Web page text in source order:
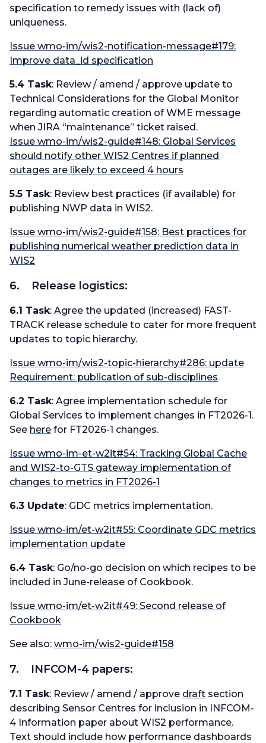
specification to remedy issues with (lack of)
uniqueness.
Issue wmo-im/wis2-notification-message#179:
Improve data_id specification
5.4 Task: Review / amend / approve update to
Technical Considerations for the Global Monitor
regarding automatic creation of WME message
when JIRA “maintenance” ticket raised.
Issue wmo-im/wis2-guide#148: Global Services
should notify other WIS2 Centres if planned
outages are likely to exceed 4 hours
5.5 Task: Review best practices (if available) for
publishing NWP data in WIS2.
Issue wmo-im/wis2-guide#158: Best practices for
publishing numerical weather prediction data in
WIS2
6. Release logistics:
6.1 Task: Agree the updated (increased) FAST-
TRACK release schedule to cater for more frequent
updates to topic hierarchy.
Issue wmo-im/wis2-topic-hierarchy#286: update
Requirement: publication of sub-disciplines
6.2 Task: Agree implementation schedule for
Global Services to implement changes in FT2026-1.
See here for FT2026-1 changes.
Issue wmo-im-et-w2it#54: Tracking Global Cache
and WIS2-to-GTS gateway implementation of
changes to metrics in FT2026-1
6.3 Update: GDC metrics implementation.
Issue wmo-im/et-w2it#55: Coordinate GDC metrics
implementation update
6.4 Task: Go/no-go decision on which recipes to be
included in June-release of Cookbook.
Issue wmo-im/et-w2it#49: Second release of
Cookbook
See also: wmo-im/wis2-guide#158
7. INFCOM-4 papers:
7.1 Task: Review / amend / approve draft section
describing Sensor Centres for inclusion in INFCOM-
4 Information paper about WIS2 performance.
Text should include how performance dashboards